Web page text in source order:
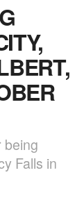
being
Falls in